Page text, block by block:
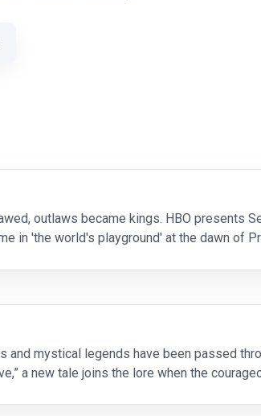
outlaws became kings. HBO presents
in 'the world's playground' at the dawn of
mystical legends have been passed
a new tale joins the lore when the